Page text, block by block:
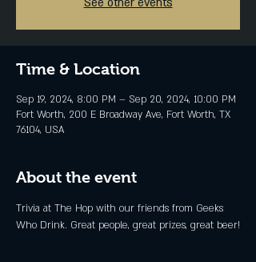
Time & Location
Sep 19, 2024, 8:00 PM – Sep 20, 2024, 10:00 PM
Fort Worth, 200 E Broadway Ave, Fort Worth, TX
76104, USA
About the event
Trivia at The Hop with our friends from Geeks
Who Drink. Great people, great prizes, great beer!